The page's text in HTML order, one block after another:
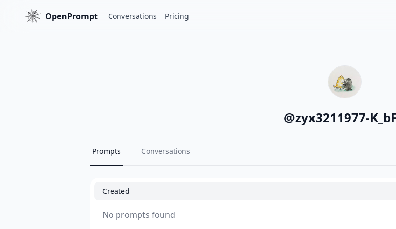
OpenPrompt Conversations Pricing
@zyx3211977-
Prompts Conversations
Created
No prompts found